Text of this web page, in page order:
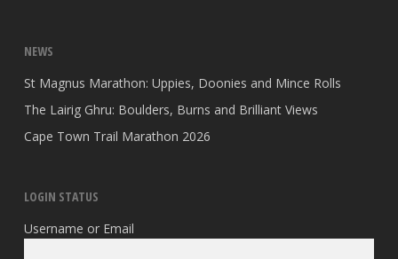
NEWS
St Magnus Marathon: Uppies, Doonies and Mince Rolls
The Lairig Ghru: Boulders, Burns and Brilliant Views
Cape Town Trail Marathon 2026
LOGIN STATUS
Username or Email